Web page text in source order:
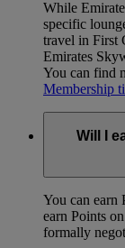
While
specific
travel in First
Emirates
You can find
Membership
Will I
You can earn
earn Points
formally